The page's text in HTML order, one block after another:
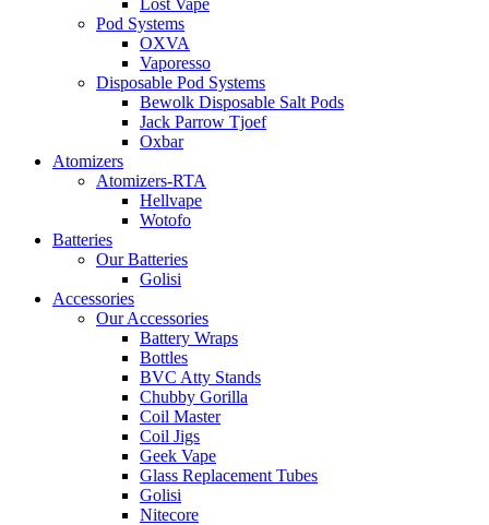
Lost Vape
Pod Systems
OXVA
Vaporesso
Disposable Pod Systems
Bewolk Disposable Salt Pods
Jack Parrow Tjoef
Oxbar
Atomizers
Atomizers-RTA
Hellvape
Wotofo
Batteries
Our Batteries
Golisi
Accessories
Our Accessories
Battery Wraps
Bottles
BVC Atty Stands
Chubby Gorilla
Coil Master
Coil Jigs
Geek Vape
Glass Replacement Tubes
Golisi
Nitecore